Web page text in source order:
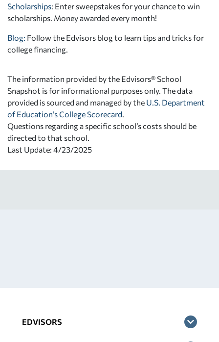
Scholarships: Enter sweepstakes for your chance to win
scholarships. Money awarded every month!
Blog: Follow the Edvisors blog to learn tips and tricks for
college financing.
The information provided by the Edvisors® School
Snapshot is for informational purposes only. The data
provided is sourced and managed by the U.S. Department
of Education’s College Scorecard
Questions regarding a specific school’s costs should be
directed to that school.
Last Update: 4/23/2025
EDVISORS